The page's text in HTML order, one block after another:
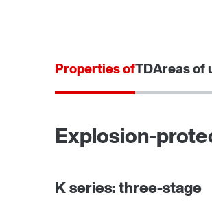
Brakes BE..
Properties ofTDAreas of
Explosion-
K series: three-stage